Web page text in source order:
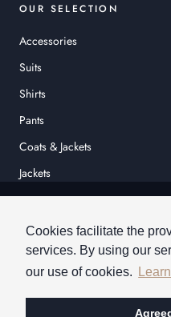
Cookies facilitate the
services. By using our
our use of cookies.
OUR SELECTION
Accessories
Suits
Shirts
Pants
Coats & Jackets
Jackets